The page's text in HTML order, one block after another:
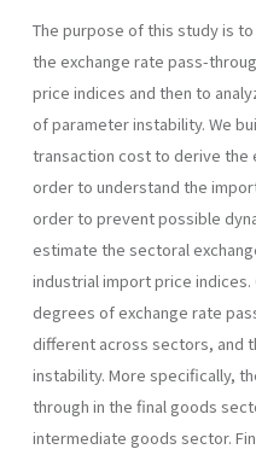
The purpose of this study is
the exchange rate pass-
price indices and then to
of parameter instability. We
transaction cost to derive the
order to understand the
order to prevent possible
estimate the sectoral
industrial import price
degrees of exchange rate
different across sectors, and
instability. More specifically,
through in the final goods
intermediate goods sector.